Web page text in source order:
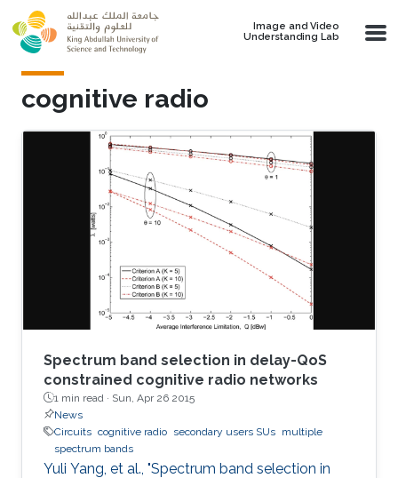
Skip to main content
Image and Video
Understanding Lab
cognitive radio
Spectrum band selection in delay-QoS
constrained cognitive radio networks
1 min read · Sun, Apr 26 2015
News
Circuits cognitive radio secondary users SUs multiple
spectrum bands
Yuli Yang, et al., "Spectrum band selection in